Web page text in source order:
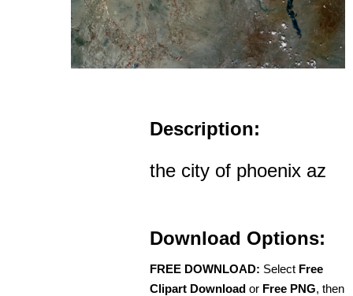
Description:
the city of phoenix az
Download Options:
FREE DOWNLOAD: Select Free
Clipart Download or Free PNG, then